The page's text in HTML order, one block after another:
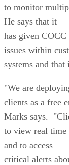
to monitor
He says that it
has given
issues within
systems and
"We are
clients as a free
Marks says.
to view real time
and to access
critical alerts